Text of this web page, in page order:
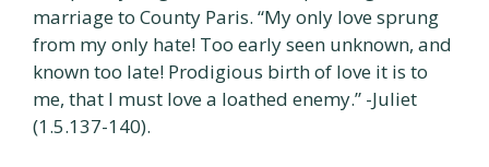
marriage to County Paris. “My only love sprung
from my only hate! Too early seen unknown, and
known too late! Prodigious birth of love it is to
me, that I must love a loathed enemy.” -Juliet
(1.5.137-140).